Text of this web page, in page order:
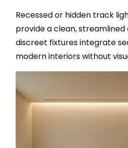
Recessed or hidden track
provide a clean, streamlined
discreet fixtures integrate
modern interiors without